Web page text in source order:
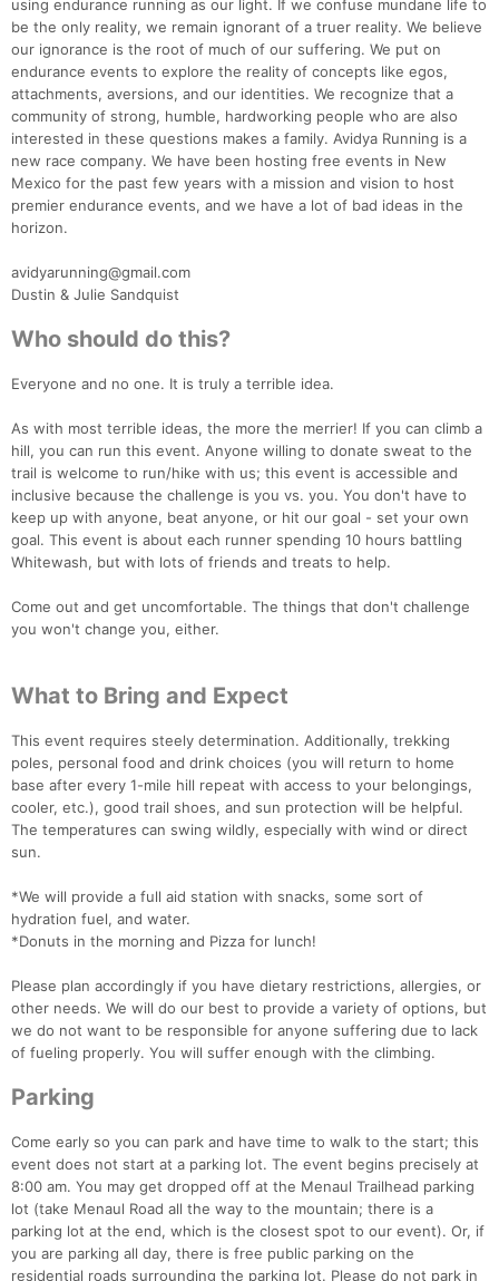
using endurance running as our light. If we confuse mundane life to
be the only reality, we remain ignorant of a truer reality. We believe
our ignorance is the root of much of our suffering. We put on
endurance events to explore the reality of concepts like egos,
attachments, aversions, and our identities. We recognize that a
community of strong, humble, hardworking people who are also
interested in these questions makes a family. Avidya Running is a
new race company. We have been hosting free events in New
Mexico for the past few years with a mission and vision to host
premier endurance events, and we have a lot of bad ideas in the
horizon.
avidyarunning@gmail.com
Dustin & Julie Sandquist
Who should do this?
Everyone and no one. It is truly a terrible idea.
As with most terrible ideas, the more the merrier! If you can climb a
hill, you can run this event. Anyone willing to donate sweat to the
trail is welcome to run/hike with us; this event is accessible and
inclusive because the challenge is you vs. you. You don't have to
keep up with anyone, beat anyone, or hit our goal - set your own
goal. This event is about each runner spending 10 hours battling
Whitewash, but with lots of friends and treats to help.
Come out and get uncomfortable. The things that don't challenge
you won't change you, either.
What to Bring and Expect
This event requires steely determination. Additionally, trekking
poles, personal food and drink choices (you will return to home
base after every 1-mile hill repeat with access to your belongings,
cooler, etc.), good trail shoes, and sun protection will be helpful.
The temperatures can swing wildly, especially with wind or direct
sun.
*We will provide a full aid station with snacks, some sort of
hydration fuel, and water.
*Donuts in the morning and Pizza for lunch!
Please plan accordingly if you have dietary restrictions, allergies, or
other needs. We will do our best to provide a variety of options, but
we do not want to be responsible for anyone suffering due to lack
of fueling properly. You will suffer enough with the climbing.
Parking
Come early so you can park and have time to walk to the start; this
event does not start at a parking lot. The event begins precisely at
8:00 am. You may get dropped off at the Menaul Trailhead parking
lot (take Menaul Road all the way to the mountain; there is a
parking lot at the end, which is the closest spot to our event). Or, if
you are parking all day, there is free public parking on the
residential roads surrounding the parking lot. Please do not park in